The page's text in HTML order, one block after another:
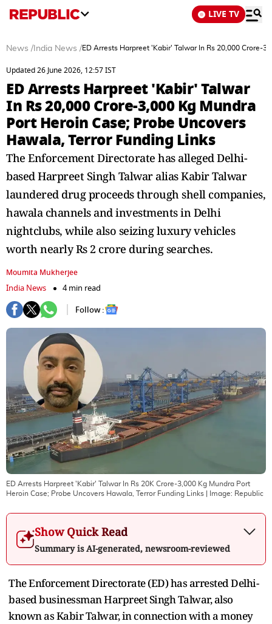
LIVE TV
News / India News /ED Arrests Harpreet 'Kabir' Talwar In Rs 20,000 Crore-
Updated 26 June 2026, 12:57 IST
ED Arrests Harpreet 'Kabir' Talwar
In Rs 20,000 Crore-3,000 Kg Mundra
Port Heroin Case; Probe Uncovers
Hawala, Terror Funding Links
The Enforcement Directorate has alleged Delhi-
based Harpreet Singh Talwar alias Kabir Talwar
laundered drug proceeds through shell companies,
hawala channels and investments in Delhi
nightclubs, while also seizing luxury vehicles
worth nearly Rs 2 crore during searches.
Moumita Mukherjee
India News
4 min read
Follow :
ED Arrests Harpreet 'Kabir' Talwar In Rs 20K Crore-3,000 Kg Mundra Port
Heroin Case; Probe Uncovers Hawala, Terror Funding Links | Image: Republic
Show Quick Read
Summary is AI-generated, newsroom-reviewed
The Enforcement Directorate (ED) has arrested Delhi-
based businessman Harpreet Singh Talwar, also
known as Kabir Talwar, in connection with a money